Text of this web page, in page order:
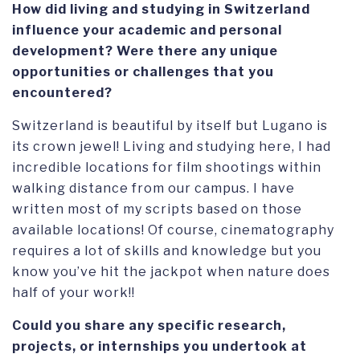
How did living and studying in Switzerland
influence your academic and personal
development? Were there any unique
opportunities or challenges that you
encountered?
Switzerland is beautiful by itself but Lugano is
its crown jewel! Living and studying here, I had
incredible locations for film shootings within
walking distance from our campus. I have
written most of my scripts based on those
available locations! Of course, cinematography
requires a lot of skills and knowledge but you
know you’ve hit the jackpot when nature does
half of your work!!
Could you share any specific research,
projects, or internships you undertook at